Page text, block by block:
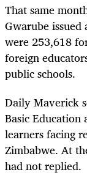
That same
Gwarube issued
were 253,618
foreign
public schools.
Daily Maverick
Basic Education
learners facing
Zimbabwe. At
had not replied.